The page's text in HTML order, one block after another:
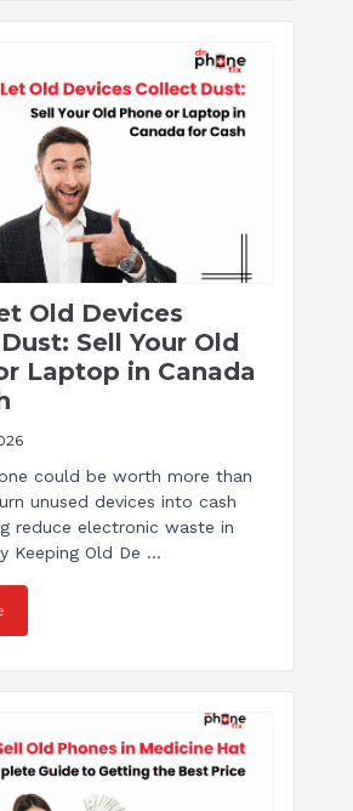
Old Devices
Sell Your Old
Laptop in Canada
could be worth more than
unused devices into cash
reduce electronic waste in
Keeping Old De ...